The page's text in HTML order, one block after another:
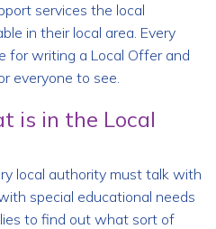
services the local
in their local area. Every
for writing a Local Offer and
everyone to see.
is in the Local
local authority must talk with
special educational needs
to find out what sort of